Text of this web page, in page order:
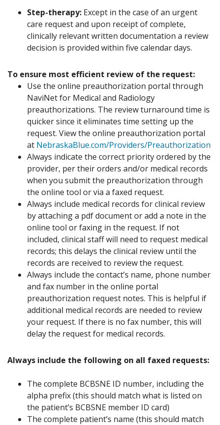
Step-therapy: Except in the case of an urgent
care request and upon receipt of complete,
clinically relevant written documentation a review
decision is provided within five calendar days.
To ensure most efficient review of the request:
Use the online preauthorization portal through
NaviNet for Medical and Radiology
preauthorizations. The review turnaround time is
quicker since it eliminates time setting up the
request. View the online preauthorization portal
at NebraskaBlue.com/Providers/Preauthorization
Always indicate the correct priority ordered by the
provider, per their orders and/or medical records
when you submit the preauthorization through
the online tool or via a faxed request.
Always include medical records for clinical review
by attaching a pdf document or add a note in the
online tool or faxing in the request. If not
included, clinical staff will need to request medical
records; this delays the clinical review until the
records are received to review the request.
Always include the contact’s name, phone number
and fax number in the online portal
preauthorization request notes. This is helpful if
additional medical records are needed to review
your request. If there is no fax number, this will
delay the request for medical records.
Always include the following on all faxed requests:
The complete BCBSNE ID number, including the
alpha prefix (this should match what is listed on
the patient’s BCBSNE member ID card)
The complete patient’s name (this should match